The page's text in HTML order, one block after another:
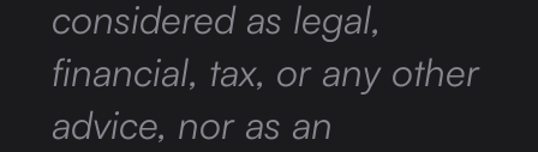
considered as legal,
financial, tax, or any other
advice, nor as an